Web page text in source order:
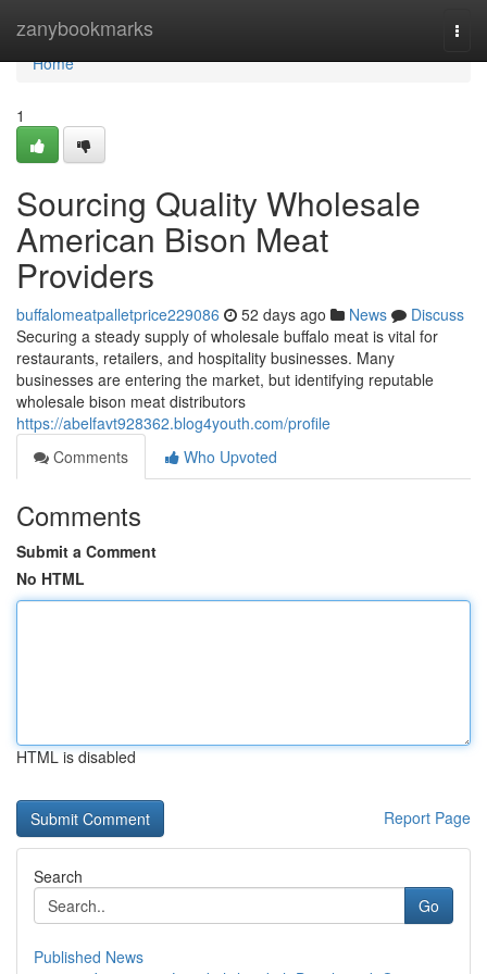
zanybookmarks
Home
Home
1
Sourcing Quality Wholesale
American Bison Meat
Providers
buffalomeatpalletprice229086 52 days ago News
Discuss
Securing a steady supply of wholesale buffalo meat is vital for
restaurants, retailers, and hospitality businesses. Many
businesses are entering the market, but identifying reputable
wholesale bison meat distributors
https://abelfavt928362.blog4youth.com/profile
Comments
Who Upvoted
Comments
Submit a Comment
No HTML
HTML is disabled
Report Page
Search
Go
Published News